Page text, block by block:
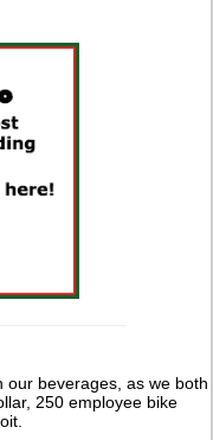
our beverages, as we both
250 employee bike